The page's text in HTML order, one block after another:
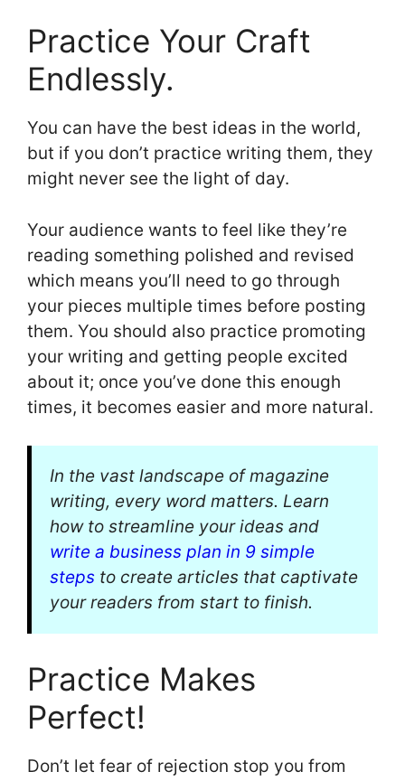
Practice Your Craft
Endlessly.
You can have the best ideas in the world,
but if you don’t practice writing them, they
might never see the light of day.
Your audience wants to feel like they’re
reading something polished and revised
which means you’ll need to go through
your pieces multiple times before posting
them. You should also practice promoting
your writing and getting people excited
about it; once you’ve done this enough
times, it becomes easier and more natural.
In the vast landscape of magazine
writing, every word matters. Learn
how to streamline your ideas and
write a business plan in 9 simple
steps to create articles that captivate
your readers from start to finish.
Practice Makes
Perfect!
Don’t let fear of rejection stop you from